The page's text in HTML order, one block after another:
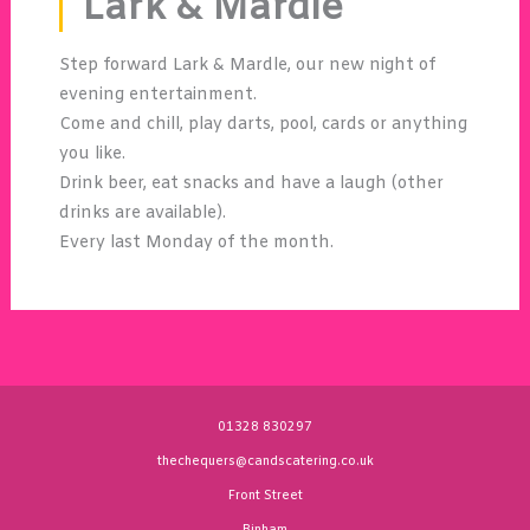
Step forward Lark & Mardle, our new night of
evening entertainment.
Come and chill, play darts, pool, cards or anything
you like.
Drink beer, eat snacks and have a laugh (other
drinks are available).
Every last Monday of the month.
01328 830297
thechequers@candscatering.co.uk
Front Street